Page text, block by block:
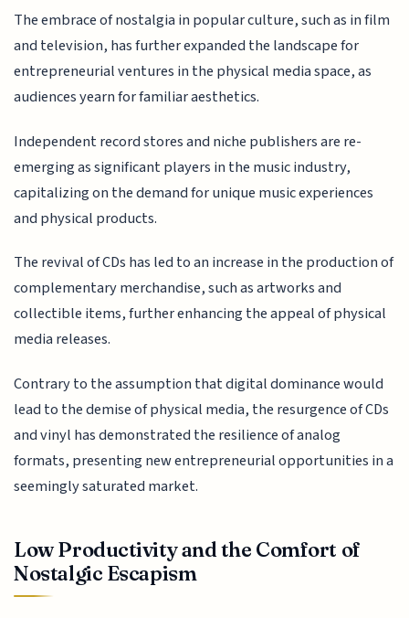
The embrace of nostalgia in popular culture, such as in film
and television, has further expanded the landscape for
entrepreneurial ventures in the physical media space, as
audiences yearn for familiar aesthetics.
Independent record stores and niche publishers are re-
emerging as significant players in the music industry,
capitalizing on the demand for unique music experiences
and physical products.
The revival of CDs has led to an increase in the production of
complementary merchandise, such as artworks and
collectible items, further enhancing the appeal of physical
media releases.
Contrary to the assumption that digital dominance would
lead to the demise of physical media, the resurgence of CDs
and vinyl has demonstrated the resilience of analog
formats, presenting new entrepreneurial opportunities in a
seemingly saturated market.
Low Productivity and the Comfort of
Nostalgic Escapism